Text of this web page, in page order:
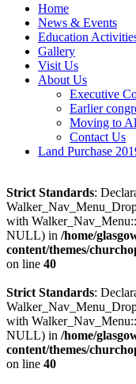
Home
News & Events
Education
Gallery
Visit Us
About Us
Executive
Earlier
Moving to
Contact Us
Land Purchase
Strict Standards:
with
NULL) in /home/
content/themes/
on line 40
Strict Standards:
with
NULL) in /home/
content/themes/
on line 40